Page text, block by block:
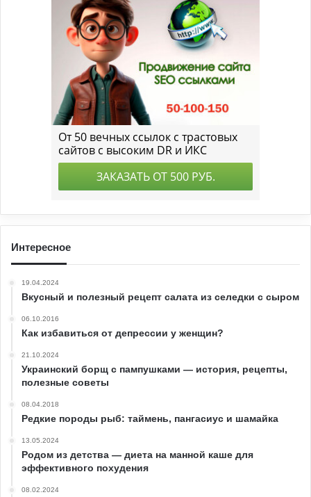
Интересное
19.04.2024
Вкусный и полезный рецепт салата из селедки с сыром
06.10.2016
Как избавиться от депрессии у женщин?
21.10.2024
Украинский борщ с пампушками — история, рецепты,
полезные советы
08.04.2018
Редкие породы рыб: таймень, пангасиус и шамайка
13.05.2024
Родом из детства — диета на манной каше для
эффективного похудения
08.02.2024